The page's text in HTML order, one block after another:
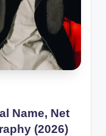
Name, Net
(2026)